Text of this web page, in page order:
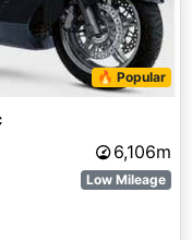
🔥 Popular
6,106m
Low Mileage